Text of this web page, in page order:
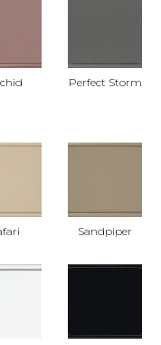
Perfect Storm
Sandpiper